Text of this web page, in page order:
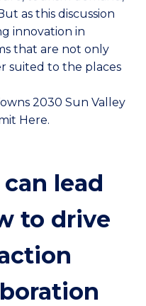
as this discussion
innovation in
that are not only
suited to the places
2030 Sun Valley
Here.
lead
to drive